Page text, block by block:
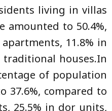
living in villas
amounted to 50.4%,
11.8% in
houses.In
of population
37.6%, compared to